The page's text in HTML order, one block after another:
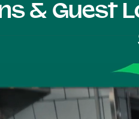
& Guest